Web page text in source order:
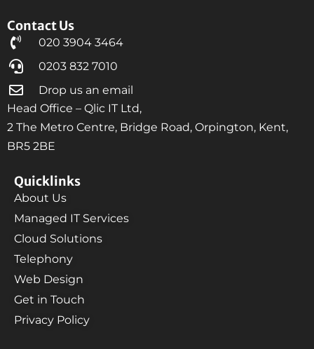
Contact Us
020 3904 3464
0203 832 7010
Drop us an email
Head Office – Qlic IT Ltd,
2 The Metro Centre, Bridge Road, Orpington, Kent,
BR5 2BE
Quicklinks
About Us
Managed IT Services
Cloud Solutions
Telephony
Web Design
Get in Touch
Privacy Policy